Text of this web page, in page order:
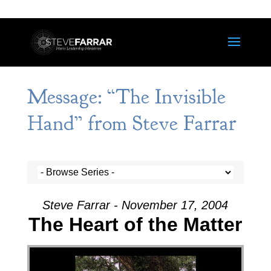
Message: “The Invisible
Hand” from Steve Farrar
Steve Farrar - November 17, 2004
The Heart of the Matter